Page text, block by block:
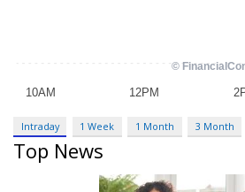
Intraday 1 Week 1 Month 3 Month
Top News